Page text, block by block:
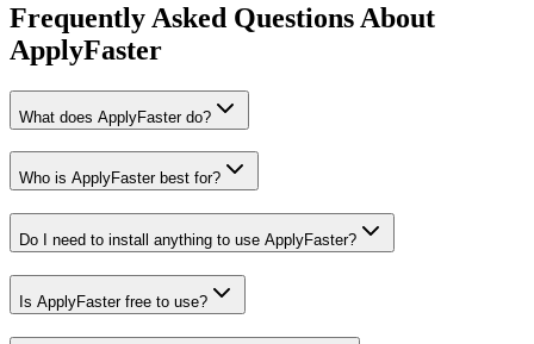
Frequently Asked Questions About
ApplyFaster
What does ApplyFaster do?
Who is ApplyFaster best for?
Do I need to install anything to use ApplyFaster?
Is ApplyFaster free to use?